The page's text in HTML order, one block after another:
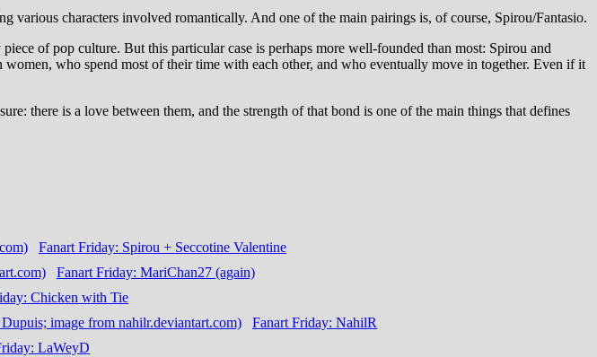
various characters involved romantically. And one of the main pairings is, of course, Spirou/Fantasio.
of pop culture. But this particular case is perhaps more well-founded than most: Spirou and
who spend most of their time with each other, and who eventually move in together. Even if it
there is a love between them, and the strength of that bond is one of the main things that defines
Fanart Friday: Spirou + Seccotine Valentine
Fanart Friday: MariChan27 (again)
Chicken with Tie
Fanart Friday: NahilR
LaWeyD